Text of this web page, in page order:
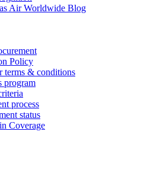
Air Worldwide Blog
Policy
terms & conditions
program
process
status
Coverage